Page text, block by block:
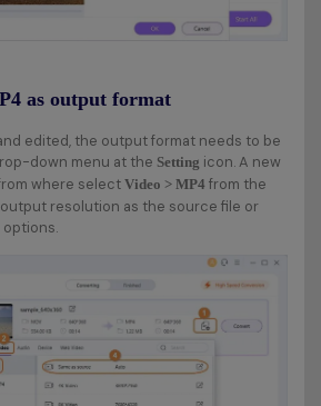
as output format
edited, the output format needs to be
down menu at the Setting icon. A new
where select Video > MP4 from the
output resolution as the source file or